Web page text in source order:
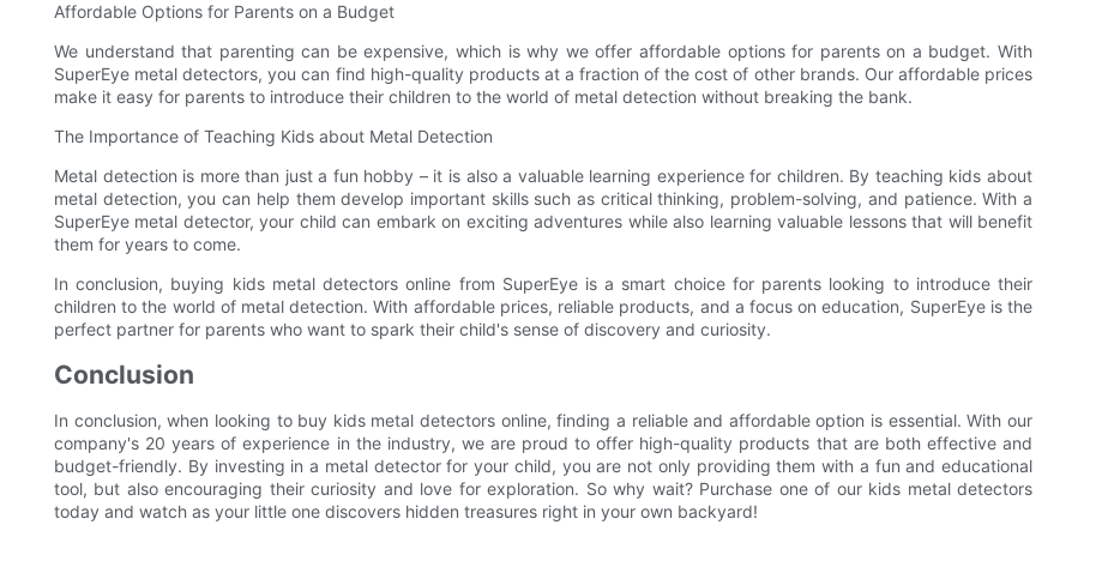
Affordable Options for Parents on a Budget
We understand that parenting can be expensive, which is why we offer affordable options for parents on a budget. With
SuperEye metal detectors, you can find high-quality products at a fraction of the cost of other brands. Our affordable prices
make it easy for parents to introduce their children to the world of metal detection without breaking the bank.
The Importance of Teaching Kids about Metal Detection
Metal detection is more than just a fun hobby – it is also a valuable learning experience for children. By teaching kids about
metal detection, you can help them develop important skills such as critical thinking, problem-solving, and patience. With a
SuperEye metal detector, your child can embark on exciting adventures while also learning valuable lessons that will benefit
them for years to come.
In conclusion, buying kids metal detectors online from SuperEye is a smart choice for parents looking to introduce their
children to the world of metal detection. With affordable prices, reliable products, and a focus on education, SuperEye is the
perfect partner for parents who want to spark their child's sense of discovery and curiosity.
Conclusion
In conclusion, when looking to buy kids metal detectors online, finding a reliable and affordable option is essential. With our
company's 20 years of experience in the industry, we are proud to offer high-quality products that are both effective and
budget-friendly. By investing in a metal detector for your child, you are not only providing them with a fun and educational
tool, but also encouraging their curiosity and love for exploration. So why wait? Purchase one of our kids metal detectors
today and watch as your little one discovers hidden treasures right in your own backyard!